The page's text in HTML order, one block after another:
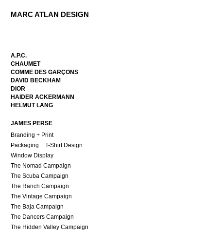
MARC ATLAN DESIGN
A.P.C.
CHAUMET
COMME DES GARÇONS
DAVID BECKHAM
DIOR
HAIDER ACKERMANN
HELMUT LANG
JAMES PERSE
Branding + Print
Packaging + T-Shirt Design
Window Display
The Nomad Campaign
The Scuba Campaign
The Ranch Campaign
The Vintage Campaign
The Baja Campaign
The Dancers Campaign
The Hidden Valley Campaign